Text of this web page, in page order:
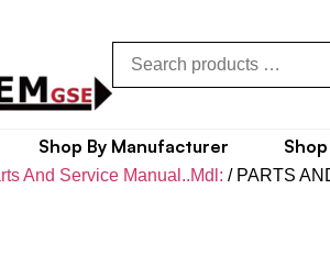
Shop By Manufacturer
And Service Manual..Mdl: / PARTS